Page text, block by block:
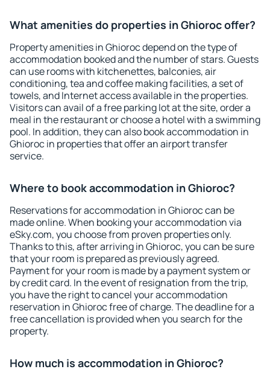
What amenities do properties in Ghioroc offer?
Property amenities in Ghioroc depend on the type of
accommodation booked and the number of stars. Guests
can use rooms with kitchenettes, balconies, air
conditioning, tea and coffee making facilities, a set of
towels, and Internet access available in the properties.
Visitors can avail of a free parking lot at the site, order a
meal in the restaurant or choose a hotel with a swimming
pool. In addition, they can also book accommodation in
Ghioroc in properties that offer an airport transfer
service.
Where to book accommodation in Ghioroc?
Reservations for accommodation in Ghioroc can be
made online. When booking your accommodation via
eSky.com, you choose from proven properties only.
Thanks to this, after arriving in Ghioroc, you can be sure
that your room is prepared as previously agreed.
Payment for your room is made by a payment system or
by credit card. In the event of resignation from the trip,
you have the right to cancel your accommodation
reservation in Ghioroc free of charge. The deadline for a
free cancellation is provided when you search for the
property.
How much is accommodation in Ghioroc?